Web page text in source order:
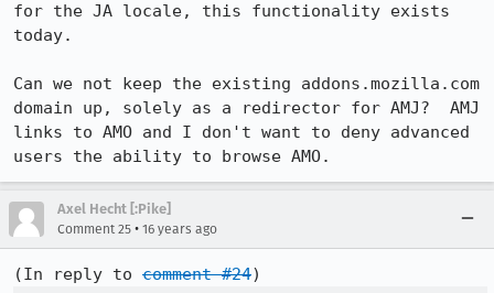
for the JA locale, this functionality exists
today.
Can we not keep the existing addons.mozilla.com
domain up, solely as a redirector for AMJ?  AMJ
links to AMO and I don't want to deny advanced
users the ability to browse AMO.
Axel Hecht [:Pike]
Comment 25 • 16 years ago
(In reply to comment #24